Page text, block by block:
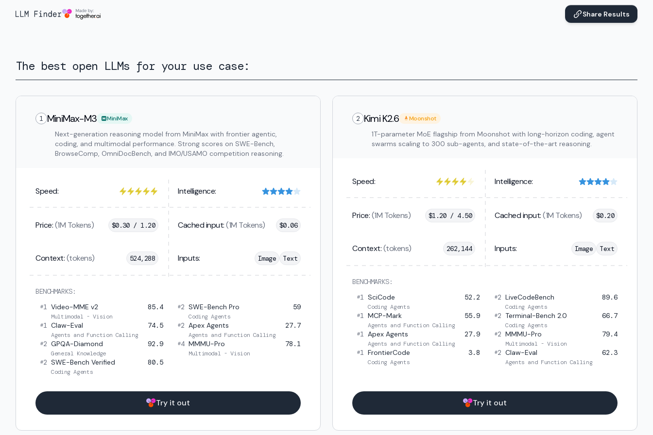
Share Results
The best open LLMs for your use case:
1 MiniMax-M3 MiniMax
Next-generation reasoning model from MiniMax with frontier agentic,
coding, and multimodal performance. Strong scores on SWE-Bench,
BrowseComp, OmniDocBench, and IMO/USAMO competition reasoning.
Speed: Intelligence:
Price:(1M Tokens) $0.30 / 1.20 Cached input: (1M Tokens) $0.06
Context:(tokens) 524,288 Inputs: Image Text
BENCHMARKS:
#1 Video-MME v2
Multimodal - Vision
85.4
#1 Claw-Eval
Agents and Function Calling
74.5
#2 GPQA-Diamond
General Knowledge
92.9
#2 SWE-Bench Verified
Coding Agents
80.5
#2 SWE-Bench Pro
Coding Agents
59
#2 Apex Agents
Agents and Function Calling
27.7
#4 MMMU-Pro
Multimodal - Vision
78.1
Try it out
2 Kimi K2.6 Moonshot
1T-parameter MoE flagship from Moonshot with long-horizon coding, agent
swarms scaling to 300 sub-agents, and state-of-the-art reasoning.
Speed: Intelligence:
Price:(1M Tokens) $1.20 / 4.50 Cached input: (1M Tokens) $0.20
Context:(tokens) 262,144 Inputs: Image Text
BENCHMARKS:
#1 SciCode
Coding Agents
52.2
#1 MCP-Mark
Agents and Function Calling
55.9
#1 Apex Agents
Agents and Function Calling
27.9
#1 FrontierCode
Coding Agents
3.8
#2 LiveCodeBench
Coding Agents
89.6
#2 Terminal-Bench 2.0
Coding Agents
66.7
#2 MMMU-Pro
Multimodal - Vision
79.4
#2 Claw-Eval
Agents and Function Calling
62.3
Try it out